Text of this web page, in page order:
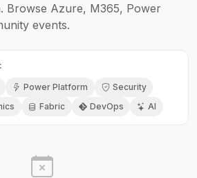
Browse Azure, M365, Power
events.
Power Platform
Security
Fabric DevOps AI